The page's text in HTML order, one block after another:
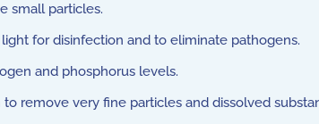
small particles.
for disinfection and to eliminate pathogens.
and phosphorus levels.
remove very fine particles and dissolved